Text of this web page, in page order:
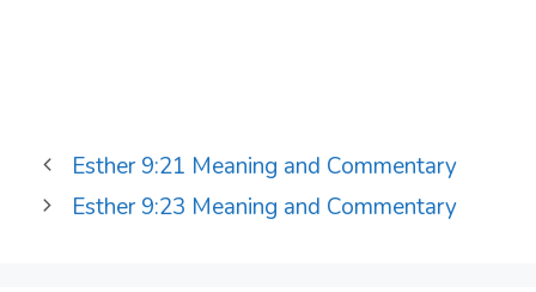
Esther 9:21 Meaning and Commentary
Esther 9:23 Meaning and Commentary